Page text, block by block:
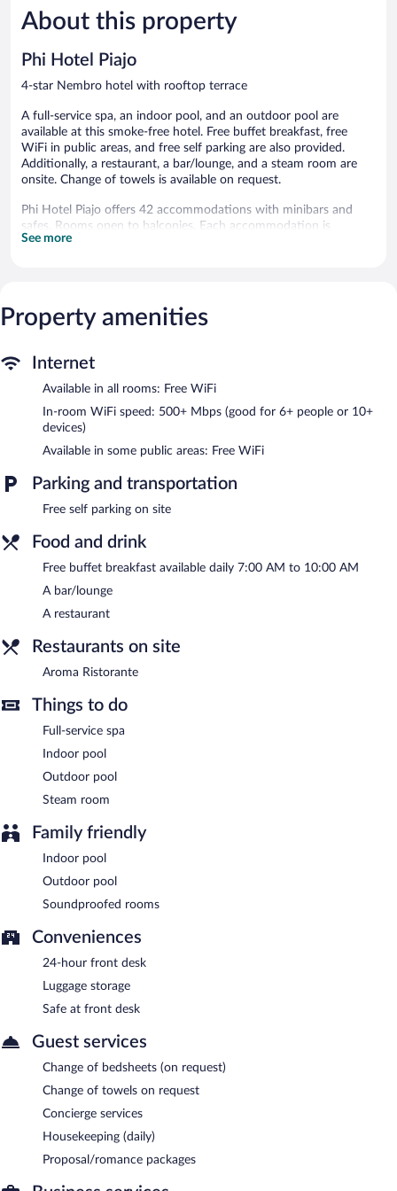
Wonderful,
1,007
About this property
Phi Hotel Piajo
4-star Nembro hotel with rooftop terrace
A full-service spa, an indoor pool, and an outdoor pool are
available at this smoke-free hotel. Free buffet breakfast, free
WiFi in public areas, and free self parking are also provided.
Additionally, a restaurant, a bar/lounge, and a steam room are
onsite. Change of towels is available on request.
Phi Hotel Piajo offers 42 accommodations with minibars and
safes. Rooms open to balconies. Each accommodation is
individually furnished and decorated. Guests can surf the web
showers with rainfall showerheads, slippers, bidets, and
complimentary toiletries. Business-friendly amenities include
calls are complimentary (restrictions may apply). Additionally,
Irons/ironing boards, change of towels, and change of bedsheets
can be requested. Housekeeping is provided daily.
An indoor pool and an outdoor pool are on site. Other
recreational amenities include a steam room.
Guests under 16 years old are not allowed in the swimming pool.
The recreational activities listed below are available either on site
The onsite spa has 3 treatment rooms including rooms for
couples. Services include facials, body wraps, body scrubs, and
body treatments. The spa is equipped with a sauna and a steam
The spa is open daily. Guests under 16 years old are not allowed
In addition to a full-service spa, Phi Hotel Piajo features an
bar/lounge is on site where guests can unwind with a drink.
Guests can enjoy a complimentary breakfast each morning.
Public areas are equipped with complimentary wireless Internet
2 meeting rooms are available. This business-friendly hotel also
offers a steam room, a rooftop terrace, and a garden. Onsite self
parking is complimentary.
A complimentary buffet breakfast is served each morning
between 7:00 AM and 10:00 AM.
Aroma Ristorante- Onsite restaurant. Open daily.
See more
Property amenities
Internet
Available in all rooms: Free WiFi
In-room WiFi speed: 500+ Mbps (good for 6+ people or 10+
devices)
Available in some public areas: Free WiFi
Parking and transportation
Free self parking on site
Food and drink
Free buffet breakfast available daily 7:00 AM to 10:00 AM
A bar/lounge
A restaurant
Restaurants on site
Aroma Ristorante
Things to do
Full-service spa
Indoor pool
Outdoor pool
Steam room
Family friendly
Indoor pool
Outdoor pool
Soundproofed rooms
Conveniences
24-hour front desk
Luggage storage
Safe at front desk
Guest services
Change of bedsheets (on request)
Change of towels on request
Concierge services
Housekeeping (daily)
Proposal/romance packages